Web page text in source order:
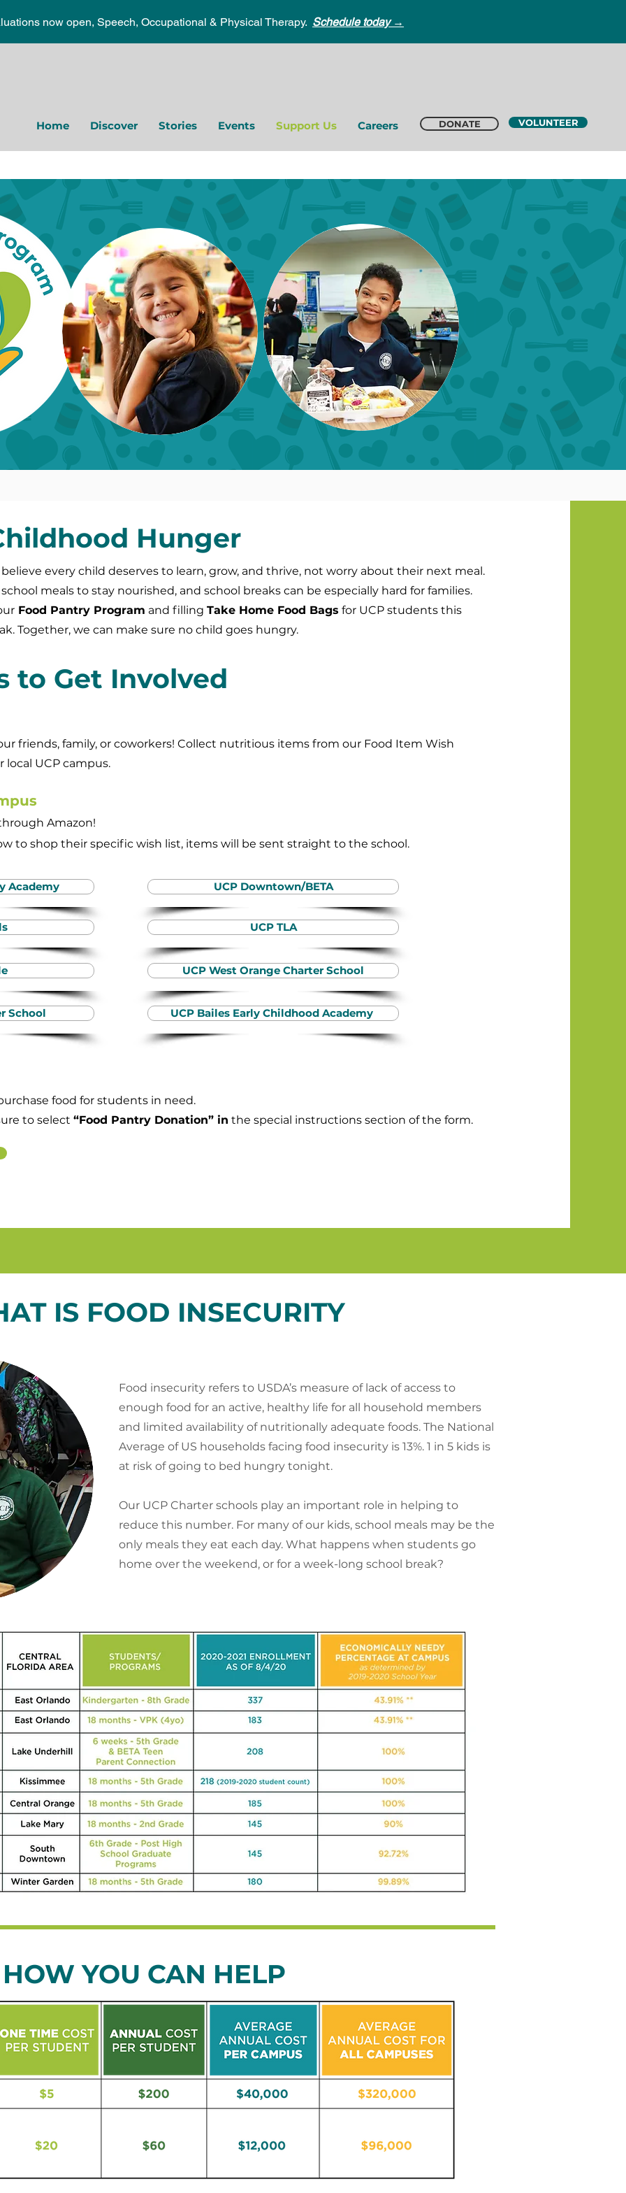
now open, Speech, Occupational & Physical Therapy. Schedule today →
Home Discover Stories Events Support Us Careers DONATE VOLUNTEER
Hunger
every child deserves to learn, grow, and thrive, not worry about their next meal.
meals to stay nourished, and school breaks can be especially hard for families.
Food Pantry Program and filling Take Home Food Bags for UCP students this
Together, we can make sure no child goes hungry.
to Get Involved
friends, family, or coworkers! Collect nutritious items from our Food Item Wish
UCP campus.
Amazon!
to shop their specific wish list, items will be sent straight to the school.
Academy
School
UCP Downtown/BETA
UCP TLA
UCP West Orange Charter School
UCP Bailes Early Childhood Academy
food for students in need.
to select “Food Pantry Donation” in the special instructions section of the form.
IS FOOD INSECURITY
Food insecurity refers to USDA’s measure of lack of access to
enough food for an active, healthy life for all household members
and limited availability of nutritionally adequate foods. The National
Average of US households facing food insecurity is 13%. 1 in 5 kids is
at risk of going to bed hungry tonight.
Our UCP Charter schools play an important role in helping to
reduce this number. For many of our kids, school meals may be the
only meals they eat each day. What happens when students go
home over the weekend, or for a week-long school break?
HOW YOU CAN HELP